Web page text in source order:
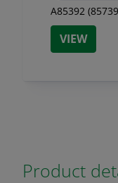
A85392
VIEW
Product